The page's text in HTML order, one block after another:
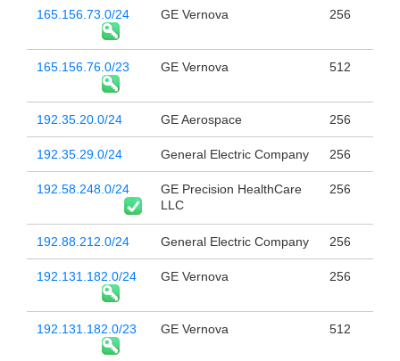
165.156.73.0/24 GE Vernova 256
165.156.76.0/23 GE Vernova 512
192.35.20.0/24 GE Aerospace 256
192.35.29.0/24 General Electric Company 256
192.58.248.0/24
GE Precision HealthCare
LLC
256
192.88.212.0/24 General Electric Company 256
192.131.182.0/24 GE Vernova 256
192.131.182.0/23 GE Vernova 512